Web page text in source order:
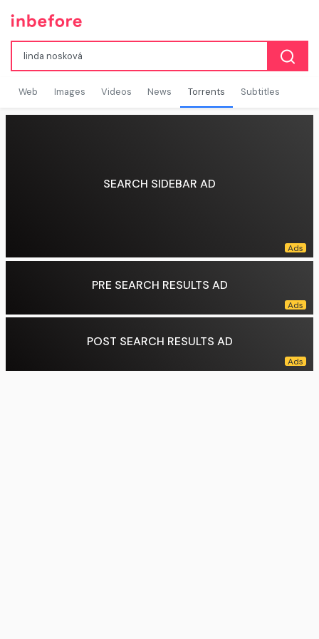
Web Images Videos News Torrents Subtitles
SEARCH SIDEBAR AD
PRE SEARCH RESULTS AD
POST SEARCH RESULTS AD